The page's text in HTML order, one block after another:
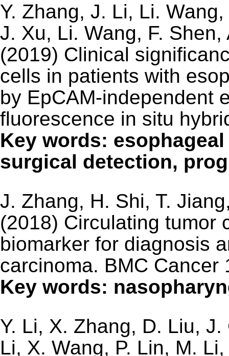
Y. Zhang, J. Li, Li.
J. Xu, Li. Wang, F.
(2019) Clinical
cells in patients with
by EpCAM-independent
fluorescence in situ
Key words:
surgical detection,
J. Zhang, H. Shi, T.
(2018) Circulating tumor
biomarker for diagnosis
carcinoma. BMC Cancer
Key words:
Y. Li, X. Zhang, D. Liu,
Li, X. Wang, P. Lin, M.